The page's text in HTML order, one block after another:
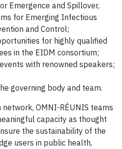
Emergence and Spillover,
for Emerging Infectious
and Control;
for highly qualified
in the EIDM consortium;
with renowned speakers;
governing body and team.
OMNI-RÉUNIS teams
capacity as thought
the sustainability of the
users in public health,